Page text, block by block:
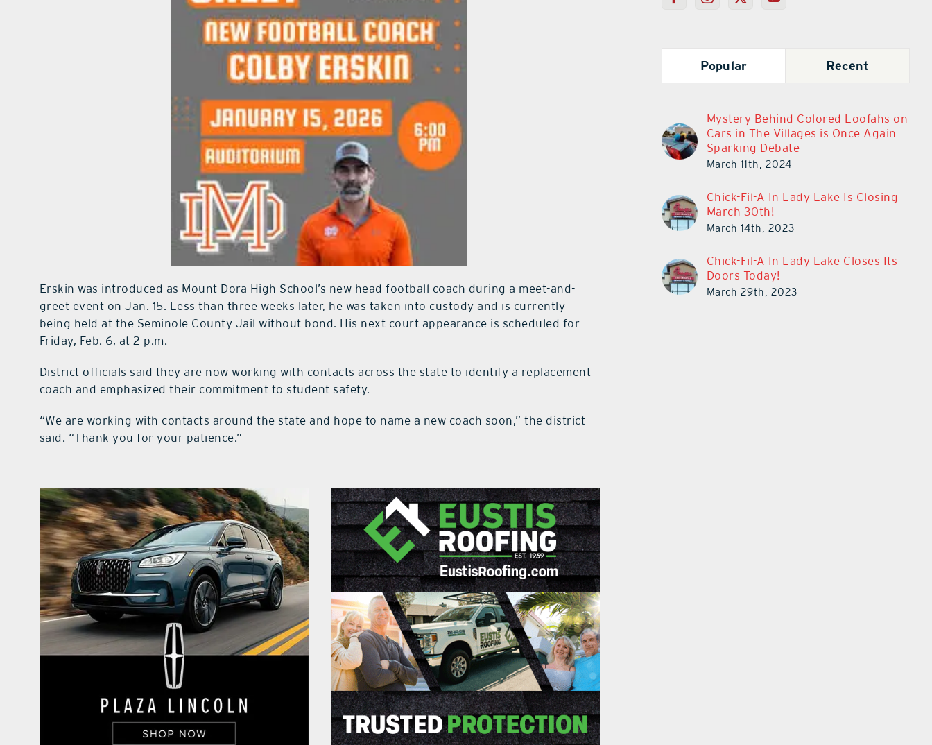
Erskin was introduced as Mount Dora High School’s new head football coach during a meet-and-
greet event on Jan. 15. Less than three weeks later, he was taken into custody and is currently
being held at the Seminole County Jail without bond. His next court appearance is scheduled for
Friday, Feb. 6, at 2 p.m.
District officials said they are now working with contacts across the state to identify a replacement
coach and emphasized their commitment to student safety.
“We are working with contacts around the state and hope to name a new coach soon,” the district
said. “Thank you for your patience.”
Popular Recent
Mystery Behind Colored Loofahs on
Cars in The Villages is Once Again
Sparking Debate
March 11th, 2024
Chick-Fil-A In Lady Lake Is Closing
March 30th!
March 14th, 2023
Chick-Fil-A In Lady Lake Closes Its
Doors Today!
March 29th, 2023